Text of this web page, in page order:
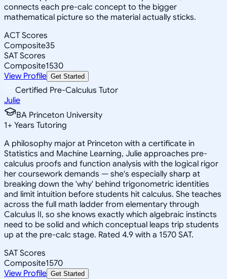
connects each pre-calc concept to the bigger
mathematical picture so the material actually sticks.
ACT Scores
Composite35
SAT Scores
Composite1530
View Profile Get Started
Certified Pre-Calculus Tutor
Julie
BA Princeton University
1+ Years Tutoring
A philosophy major at Princeton with a certificate in
Statistics and Machine Learning, Julie approaches pre-
calculus proofs and function analysis with the logical rigor
her coursework demands — she's especially sharp at
breaking down the 'why' behind trigonometric identities
and limit intuition before students hit calculus. She teaches
across the full math ladder from elementary through
Calculus II, so she knows exactly which algebraic instincts
need to be solid and which conceptual leaps trip students
up at the pre-calc stage. Rated 4.9 with a 1570 SAT.
SAT Scores
Composite1570
View Profile Get Started